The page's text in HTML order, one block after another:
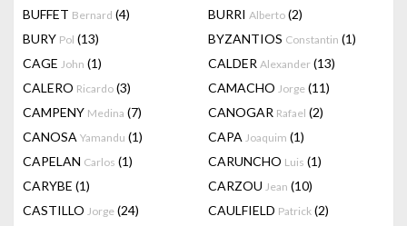
BUFFET Bernard (4) BURRI Alberto (2)
BURY Pol (13) BYZANTIOS Constantin (1)
CAGE John (1) CALDER Alexander (13)
CALERO Ricardo (3) CAMACHO Jorge (11)
CAMPENY Medina (7) CANOGAR Rafael (2)
CANOSA Yamandu (1) CAPA Joaquim (1)
CAPELAN Carlos (1) CARUNCHO Luis (1)
CARYBE (1) CARZOU Jean (10)
CASTILLO Jorge (24) CAULFIELD Patrick (2)